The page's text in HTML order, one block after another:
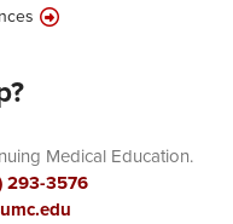
Medical Education.
293-3576